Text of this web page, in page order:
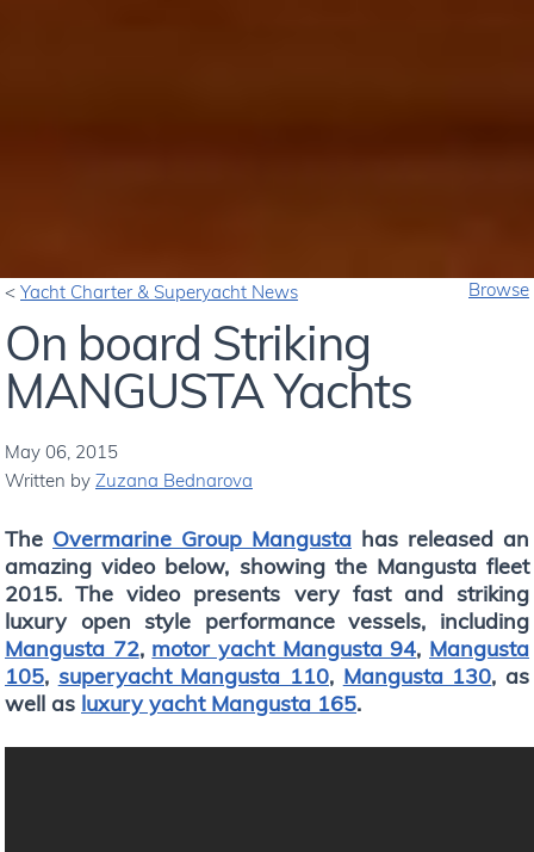
Browse
Yacht Charter & Superyacht News
On board Striking
MANGUSTA Yachts
May 06, 2015
Written by Zuzana Bednarova
The Overmarine Group Mangusta has released an
amazing video below, showing the Mangusta fleet
2015. The video presents very fast and striking
luxury open style performance vessels, including
Mangusta 72, motor yacht Mangusta 94, Mangusta
105, superyacht Mangusta 110, Mangusta 130, as
well as luxury yacht Mangusta 165.